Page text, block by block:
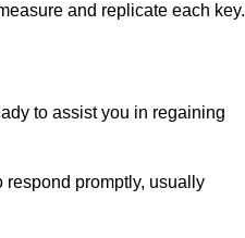
and replicate each key.
to assist you in regaining
respond promptly, usually